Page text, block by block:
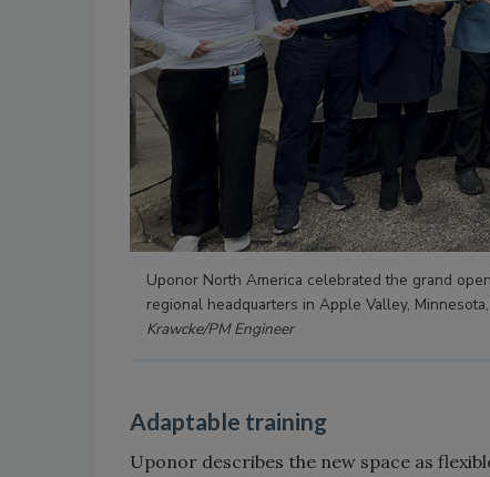
Uponor North America celebrated the grand
regional headquarters in Apple Valley,
Krawcke/PM Engineer
Adaptable training
Uponor describes the new space as